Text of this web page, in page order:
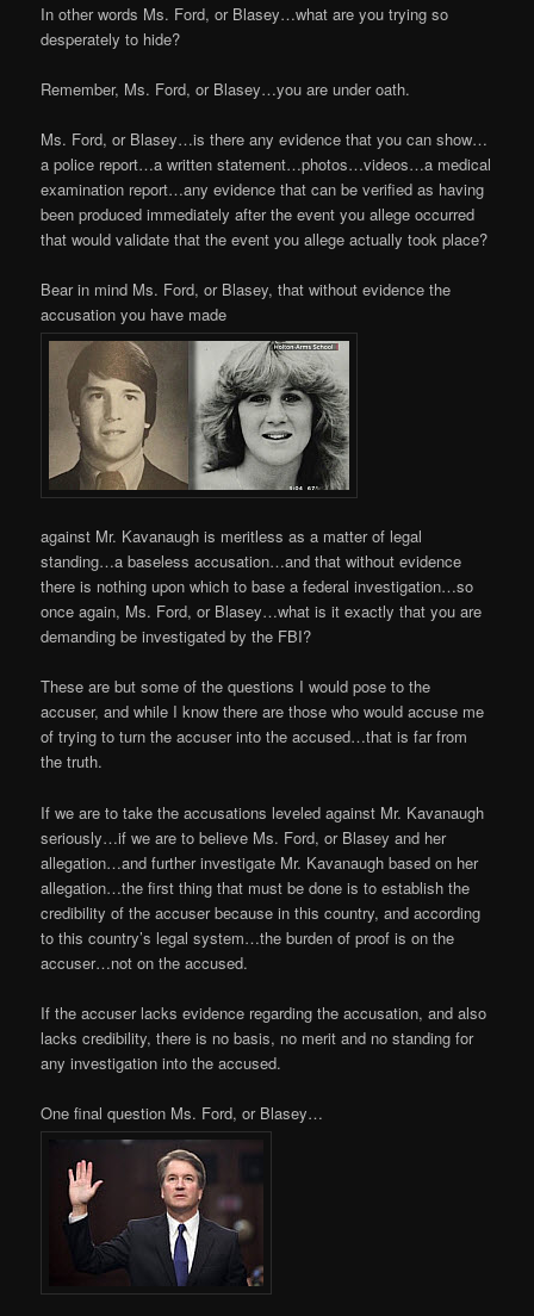
In other words Ms. Ford, or Blasey…what are you trying so
desperately to hide?
Remember, Ms. Ford, or Blasey…you are under oath.
Ms. Ford, or Blasey…is there any evidence that you can show…
a police report…a written statement…photos…videos…a medical
examination report…any evidence that can be verified as having
been produced immediately after the event you allege occurred
that would validate that the event you allege actually took place?
Bear in mind Ms. Ford, or Blasey, that without evidence the
accusation you have made
against Mr. Kavanaugh is meritless as a matter of legal
standing…a baseless accusation…and that without evidence
there is nothing upon which to base a federal investigation…so
once again, Ms. Ford, or Blasey…what is it exactly that you are
demanding be investigated by the FBI?
These are but some of the questions I would pose to the
accuser, and while I know there are those who would accuse me
of trying to turn the accuser into the accused…that is far from
the truth.
If we are to take the accusations leveled against Mr. Kavanaugh
seriously…if we are to believe Ms. Ford, or Blasey and her
allegation…and further investigate Mr. Kavanaugh based on her
allegation…the first thing that must be done is to establish the
credibility of the accuser because in this country, and according
to this country’s legal system…the burden of proof is on the
accuser…not on the accused.
If the accuser lacks evidence regarding the accusation, and also
lacks credibility, there is no basis, no merit and no standing for
any investigation into the accused.
One final question Ms. Ford, or Blasey…